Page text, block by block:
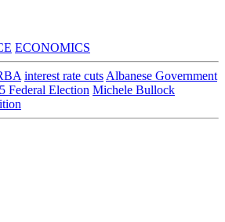
ECONOMICS
interest rate cuts Albanese Government
Federal Election Michele Bullock